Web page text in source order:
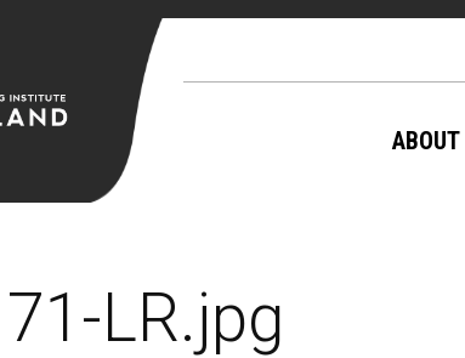
ABOUT
LR.jpg